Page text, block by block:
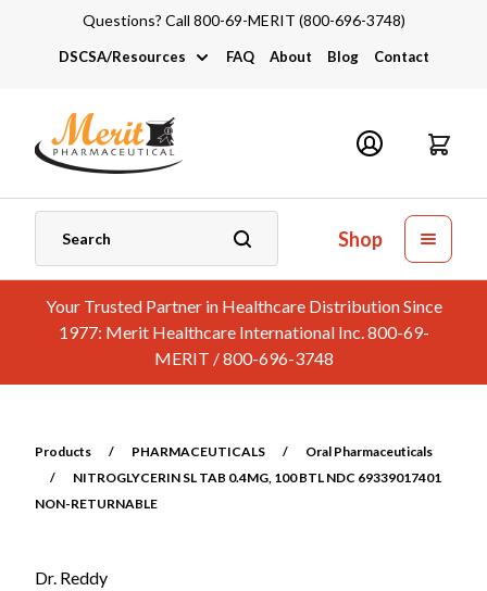
Questions? Call 800-69-MERIT (800-696-3748)
DSCSA/Resources
DSCSA
Industry Links
Catalogs and Brochures
FAQ About Blog Contact
Shop
Your Trusted Partner in Healthcare Distribution Since
1977: Merit Healthcare International Inc. 800-69-
MERIT / 800-696-3748
Products / PHARMACEUTICALS /
Oral Pharmaceuticals
/
NITROGLYCERIN SL TAB 0.4MG, 100 BTL NDC 69339017401
NON-RETURNABLE
Dr. Reddy